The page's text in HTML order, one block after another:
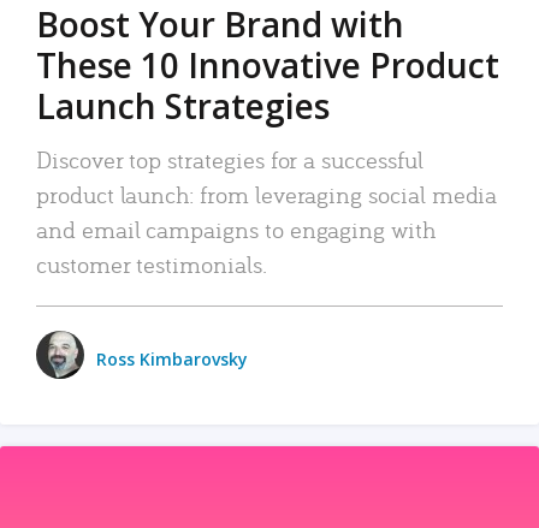
Boost Your Brand with
These 10 Innovative Product
Launch Strategies
Discover top strategies for a successful
product launch: from leveraging social media
and email campaigns to engaging with
customer testimonials.
Ross Kimbarovsky